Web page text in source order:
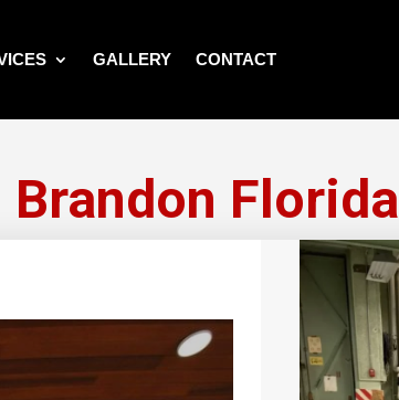
GALLERY CONTACT
Florida